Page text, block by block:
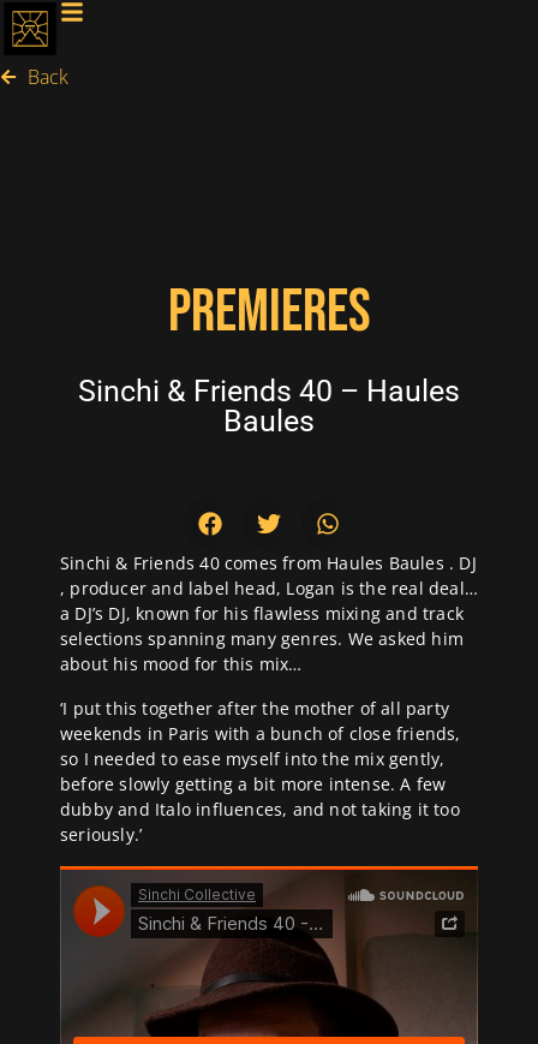
Back
PREMIERES
Sinchi & Friends 40 – Haules
Baules
Sinchi & Friends 40 comes from Haules Baules . DJ
, producer and label head, Logan is the real deal…
a DJ’s DJ, known for his flawless mixing and track
selections spanning many genres. We asked him
about his mood for this mix…
‘I put this together after the mother of all party
weekends in Paris with a bunch of close friends,
so I needed to ease myself into the mix gently,
before slowly getting a bit more intense. A few
dubby and Italo influences, and not taking it too
seriously.’